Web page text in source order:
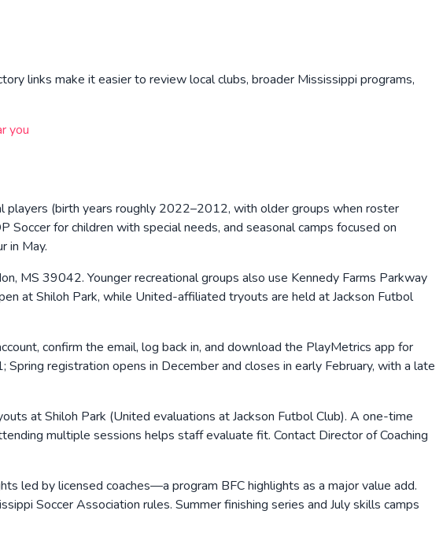
links make it easier to review local clubs, broader Mississippi programs,
you
players (birth years roughly 2022–2012, with older groups when roster
for children with special needs, and seasonal camps focused on
in May.
MS 39042. Younger recreational groups also use Kennedy Farms Parkway
at Shiloh Park, while United-affiliated tryouts are held at Jackson Futbol
confirm the email, log back in, and download the PlayMetrics app for
registration opens in December and closes in early February, with a late
at Shiloh Park (United evaluations at Jackson Futbol Club). A one-time
multiple sessions helps staff evaluate fit. Contact Director of Coaching
led by licensed coaches—a program BFC highlights as a major value add.
Soccer Association rules. Summer finishing series and July skills camps